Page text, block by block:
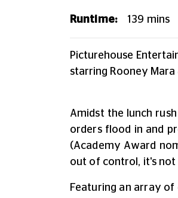
Runtime:139 mins
Picturehouse
starring Rooney Mara
Amidst the lunch
orders flood in and
(Academy Award
out of control, it's not
Featuring an array of